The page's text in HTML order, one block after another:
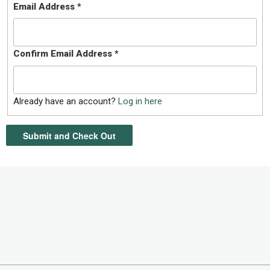
Email Address *
Confirm Email Address *
Already have an account?Log in here